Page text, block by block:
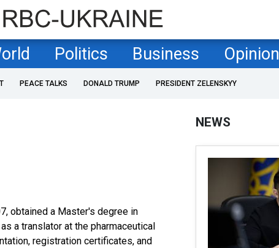
Politics Business Opinion
PEACE TALKS DONALD TRUMP PRESIDENT ZELENSKYY
obtained a Master's degree in
a translator at the pharmaceutical
registration certificates, and
NEWS